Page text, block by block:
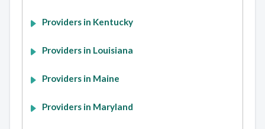
Providers in Kentucky
Providers in Louisiana
Providers in Maine
Providers in Maryland